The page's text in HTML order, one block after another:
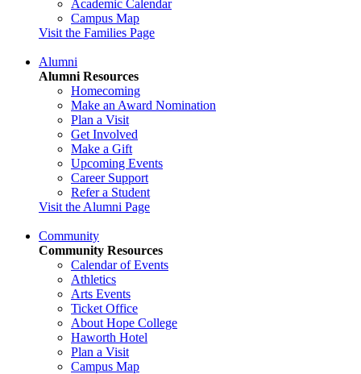
Academic Calendar
Campus Map
Visit the Families Page
Alumni
Alumni Resources
Homecoming
Make an Award Nomination
Plan a Visit
Get Involved
Make a Gift
Upcoming Events
Career Support
Refer a Student
Visit the Alumni Page
Community
Community Resources
Calendar of Events
Athletics
Arts Events
Ticket Office
About Hope College
Haworth Hotel
Plan a Visit
Campus Map